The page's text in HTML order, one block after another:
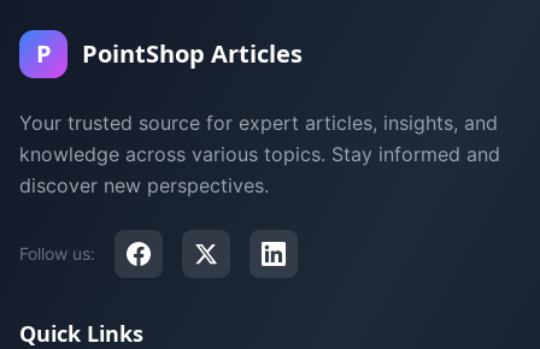
P PointShop Articles
Your trusted source for expert articles, insights, and
knowledge across various topics. Stay informed and
discover new perspectives.
Follow us:
Quick Links